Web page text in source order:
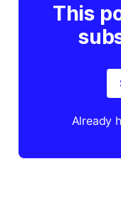
This
Already